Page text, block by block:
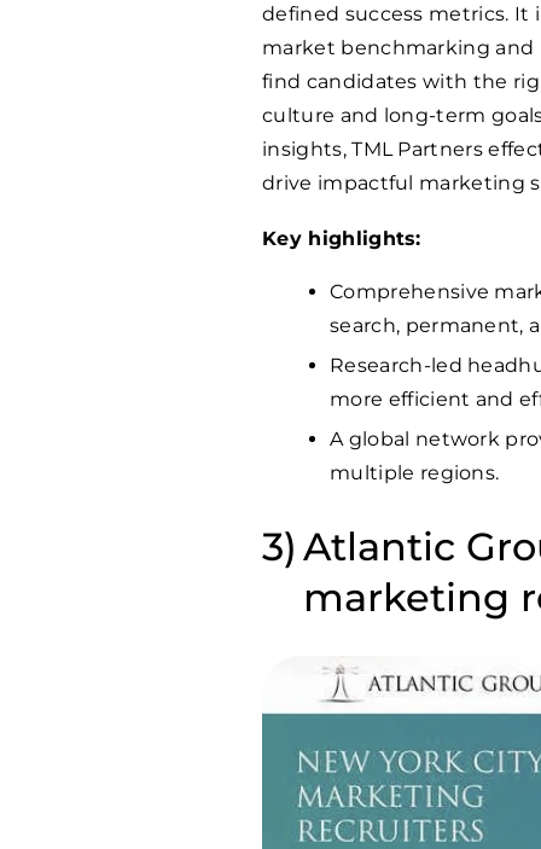
defined success metrics.
market benchmarking and
find candidates with the
culture and long-term
insights, TML Partners
drive impactful marketing
Key highlights:
Comprehensive
search, permanent,
Research-led
more efficient and
A global network
multiple regions.
Atlantic
marketing